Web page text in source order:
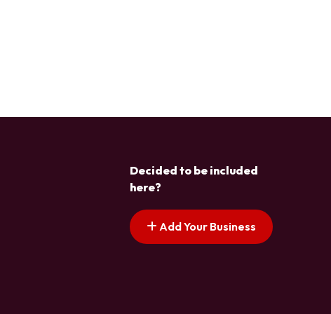
Decided to be included
here?
Add Your Business